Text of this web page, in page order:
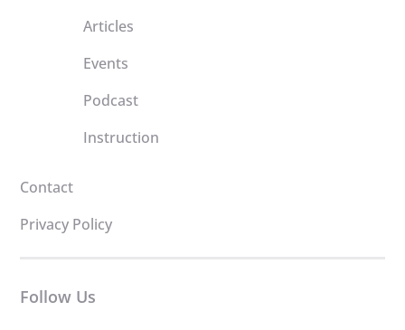
Articles
Events
Podcast
Instruction
Contact
Privacy Policy
Follow Us